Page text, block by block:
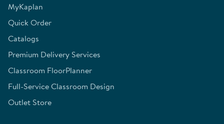
MyKaplan
Quick Order
Catalogs
Premium Delivery Services
Classroom FloorPlanner
Full-Service Classroom Design
Outlet Store